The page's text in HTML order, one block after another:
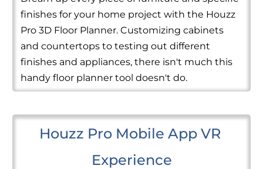
finishes for your home project with the Houzz
Pro 3D Floor Planner. Customizing cabinets
and countertops to testing out different
finishes and appliances, there isn't much this
handy floor planner tool doesn't do.
Houzz Pro Mobile App VR
Experience